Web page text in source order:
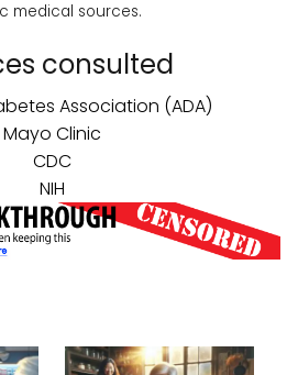
medical sources.
consulted
Association (ADA)
Mayo Clinic
CDC
NIH